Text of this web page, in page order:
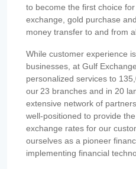
to become the first choice
exchange, gold purchase
money transfer to and from
While customer experience
businesses, at Gulf
personalized services to
our 23 branches and in 20
extensive network of
well-positioned to provide
exchange rates for our
ourselves as a pioneer
implementing financial